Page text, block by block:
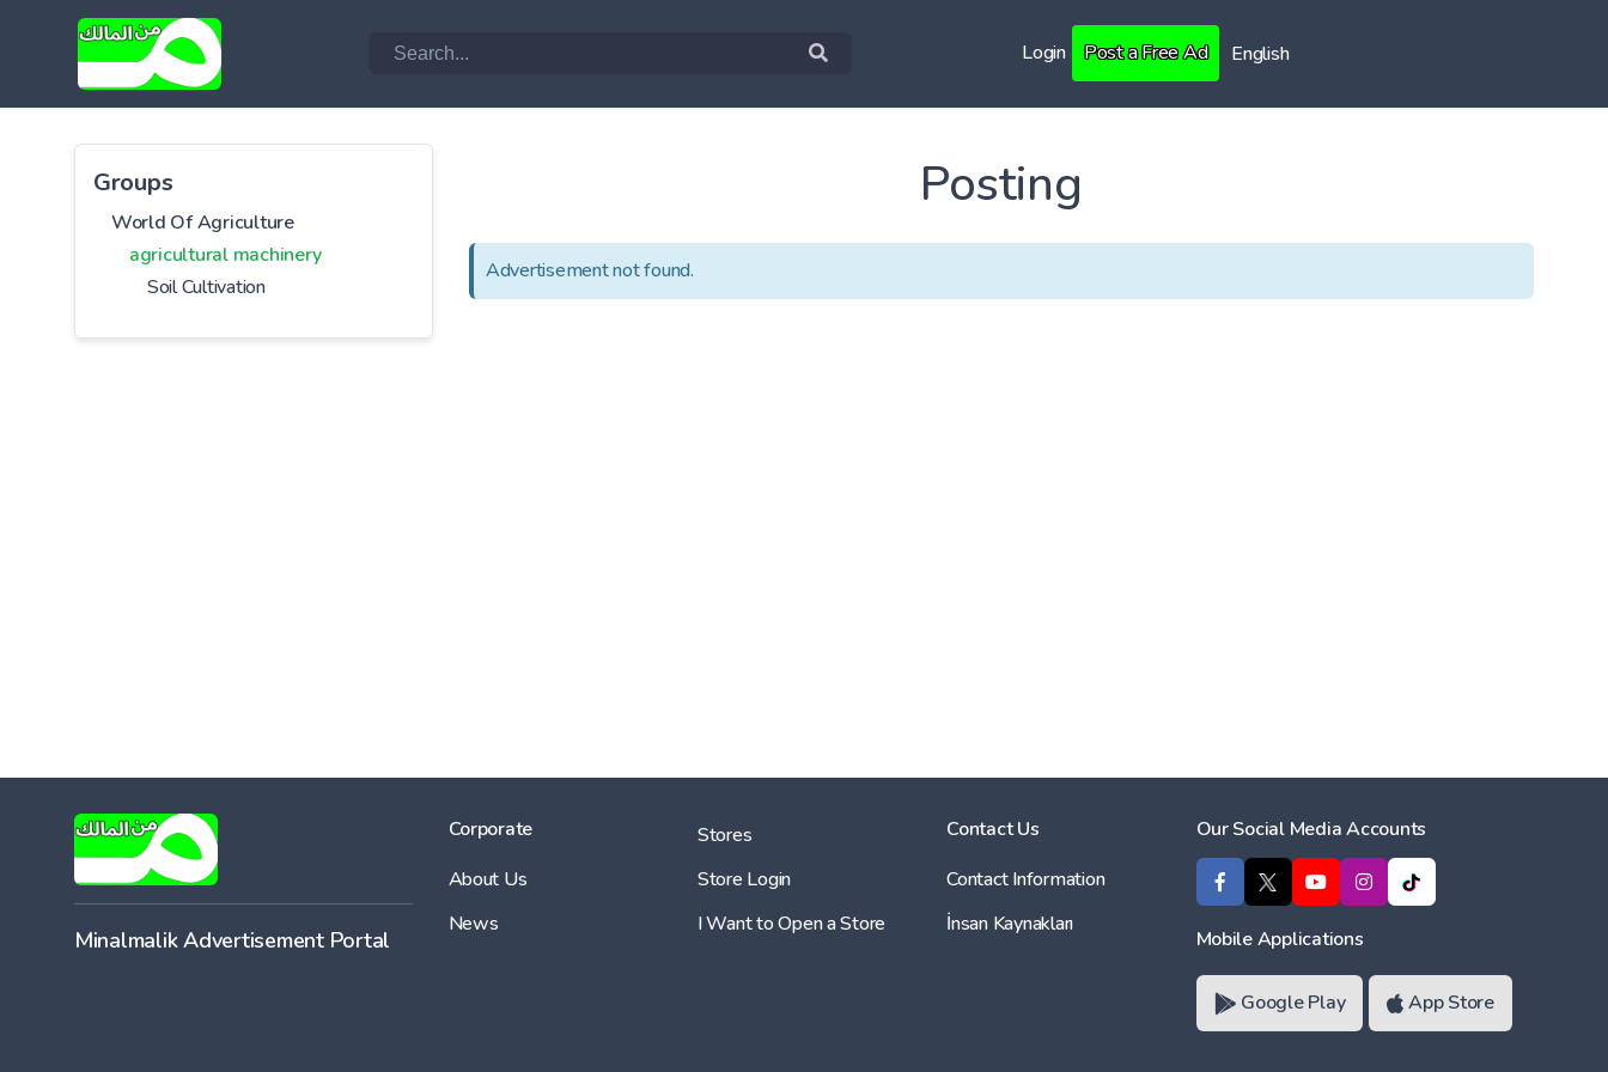
Login Post a Free Ad English
Groups
World Of Agriculture
agricultural machinery
Soil Cultivation
Posting
Advertisement not found.
Minalmalik Advertisement Portal
Corporate
About Us
News
Stores
Store Login
I Want to Open a Store
Contact Us
Contact Information
İnsan Kaynakları
Our Social Media Accounts
Mobile Applications
Google Play App Store